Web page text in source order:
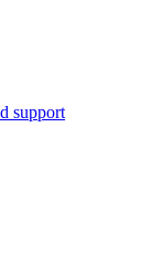
support